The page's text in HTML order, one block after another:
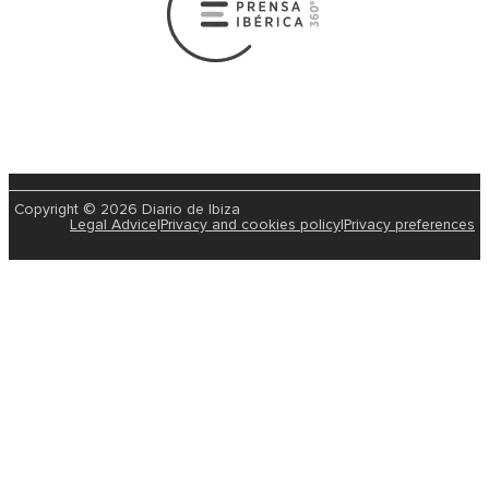
Copyright © 2026 Diario de Ibiza
Legal Advice Privacy and cookies policy Privacy preferences